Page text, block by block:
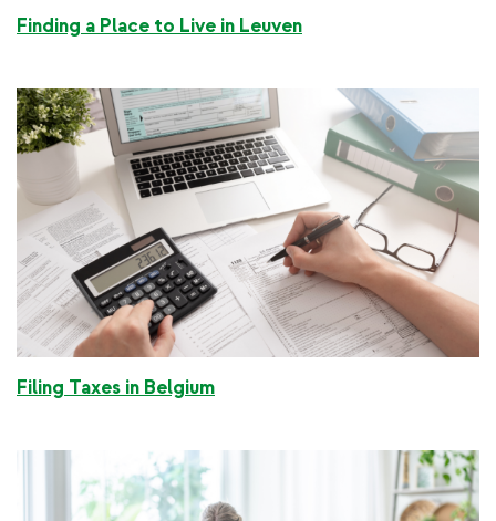
Finding a Place to Live in Leuven
Filing Taxes in Belgium